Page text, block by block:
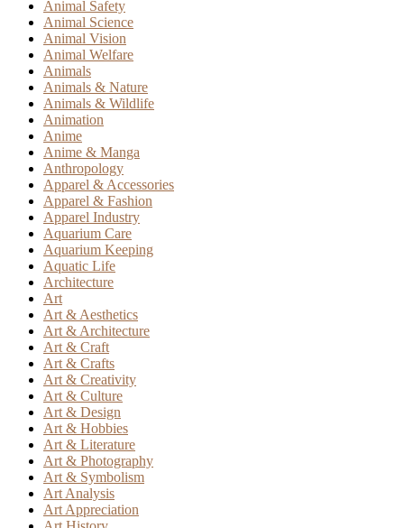
Animal Safety
Animal Science
Animal Vision
Animal Welfare
Animals
Animals & Nature
Animals & Wildlife
Animation
Anime
Anime & Manga
Anthropology
Apparel & Accessories
Apparel & Fashion
Apparel Industry
Aquarium Care
Aquarium Keeping
Aquatic Life
Architecture
Art
Art & Aesthetics
Art & Architecture
Art & Craft
Art & Crafts
Art & Creativity
Art & Culture
Art & Design
Art & Hobbies
Art & Literature
Art & Photography
Art & Symbolism
Art Analysis
Art Appreciation